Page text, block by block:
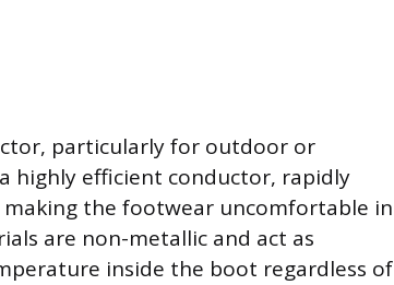
particularly for outdoor or
highly efficient conductor, rapidly
the footwear uncomfortable in
are non-metallic and act as
inside the boot regardless of